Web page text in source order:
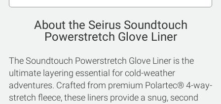
About the Seirus Soundtouch
Powerstretch Glove Liner
The Soundtouch Powerstretch Glove Liner is the
ultimate layering essential for cold-weather
adventures. Crafted from premium Polartec® 4-way-
stretch fleece, these liners provide a snug, second